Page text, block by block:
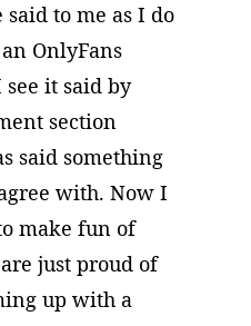
to me as I do
OnlyFans
it said by
section
said something
with. Now I
make fun of
just proud of
up with a